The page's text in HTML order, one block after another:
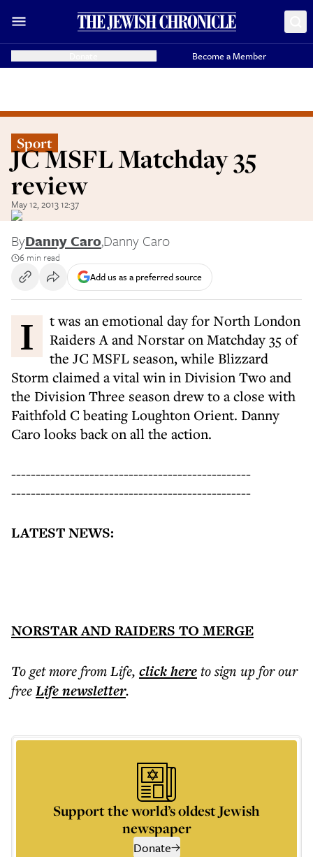
Become a Member
Sport
JC MSFL Matchday 35
review
May 12, 2013 12:37
ByDanny Caro,Danny Caro
6 min read
Add us as a preferred source
It was an emotional day for North London
Raiders A and Norstar on Matchday 35 of
the JC MSFL season, while Blizzard
Storm claimed a vital win in Division Two and
the Division Three season drew to a close with
Faithfold C beating Loughton Orient. Danny
Caro looks back on all the action.
-------------------------------------------------
-------------------------------------------------
LATEST NEWS:
NORSTAR AND RAIDERS TO MERGE
To get morefrom Life, click hereto sign up for our
freeLifenewsletter.
Support the world’s oldest Jewish
newspaper
Donate